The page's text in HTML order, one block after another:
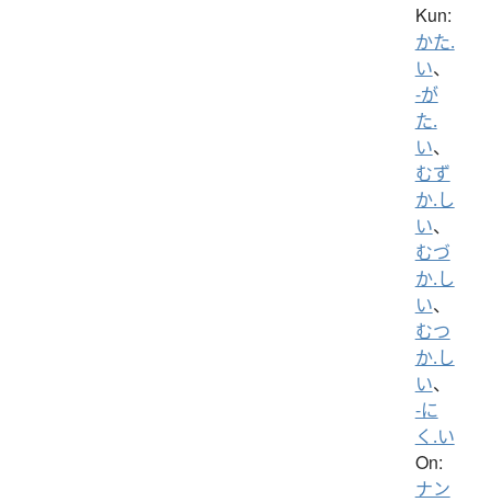
Kun:
かた.
い、
-が
た.
い、
むず
か.し
い、
むづ
か.し
い、
むつ
か.し
い、
-に
く.い
On:
ナン